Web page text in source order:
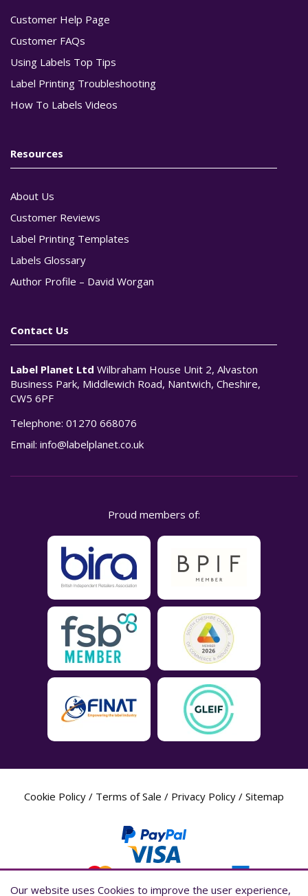
Customer Help Page
Customer FAQs
Using Labels Top Tips
Label Printing Troubleshooting
How To Labels Videos
Resources
About Us
Customer Reviews
Label Printing Templates
Labels Glossary
Author Profile – David Worgan
Contact Us
Label Planet Ltd Wilbraham House Unit 2, Alvaston
Business Park, Middlewich Road, Nantwich, Cheshire,
CW5 6PF
Telephone: 01270 668076
Email: info@labelplanet.co.uk
Proud members of:
Cookie Policy / Terms of Sale / Privacy Policy / Sitemap
Our website uses Cookies to improve the user experience,
Our website uses Cookies to improve the user experience,